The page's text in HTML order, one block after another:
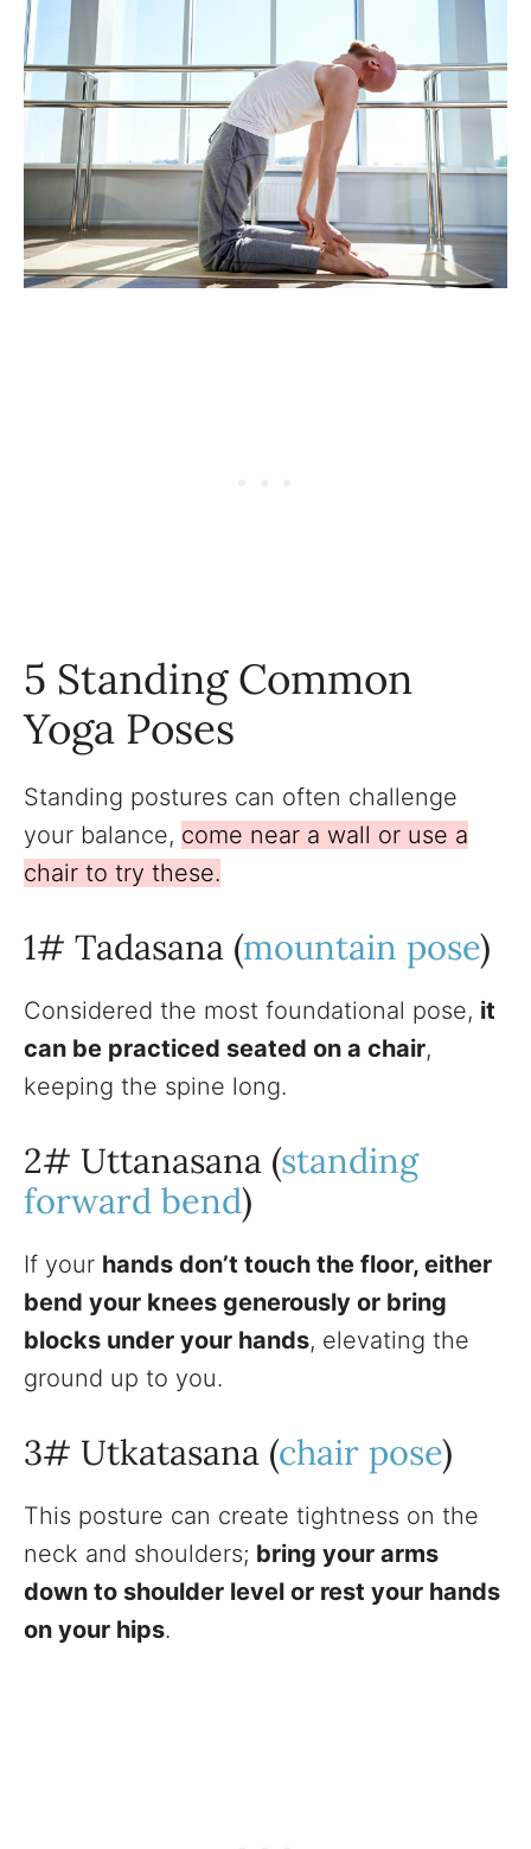
5 Standing Common
Yoga Poses
Standing postures can often challenge
your balance, come near a wall or use a
chair to try these.
1# Tadasana (mountain pose)
Considered the most foundational pose, it
can be practiced seated on a chair,
keeping the spine long.
2# Uttanasana (standing
forward bend)
If your hands don’t touch the floor, either
bend your knees generously or bring
blocks under your hands, elevating the
ground up to you.
3# Utkatasana (chair pose)
This posture can create tightness on the
neck and shoulders; bring your arms
down to shoulder level or rest your hands
on your hips.